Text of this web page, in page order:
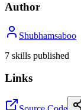
Author
Shubhamsaboo
7 skills published
Links